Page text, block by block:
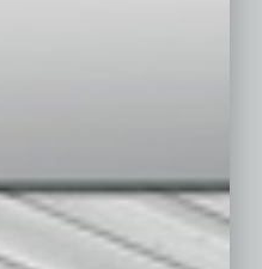
Power Lunch
Roundtable
Semi Insights